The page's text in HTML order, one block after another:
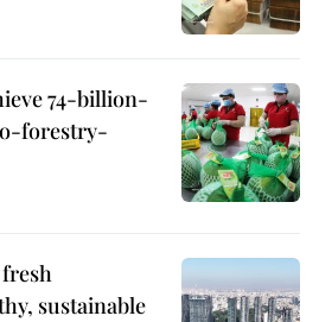
74-billion-
forestry-
sustainable